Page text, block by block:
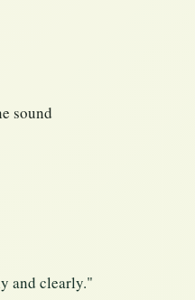
sound
and clearly."